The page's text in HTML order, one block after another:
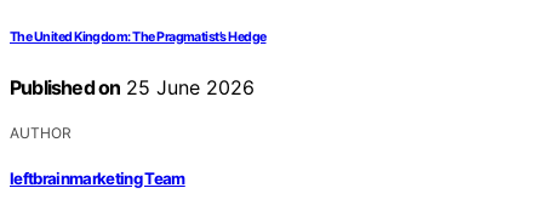
The United Kingdom: The Pragmatist’s Hedge
Published on 25 June 2026
AUTHOR
leftbrainmarketing Team